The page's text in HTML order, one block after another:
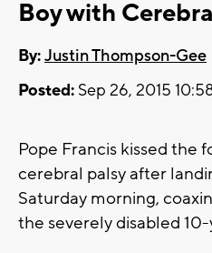
Boy with
By:Justin Thompson-Gee
Posted: Sep 26, 2015
Pope Francis kissed the
cerebral palsy after
Saturday morning,
the severely disabled